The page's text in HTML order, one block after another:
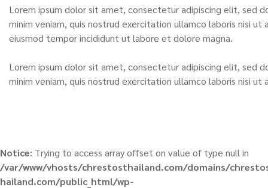
Lorem ipsum dolor sit amet, consectetur adipiscing elit, sed
minim veniam, quis nostrud exercitation ullamco laboris nisi
eiusmod tempor incididunt ut labore et dolore magna.
Lorem ipsum dolor sit amet, consectetur adipiscing elit, sed
minim veniam, quis nostrud exercitation ullamco laboris nisi
Notice: Trying to access array offset on value of type null in
/var/www/vhosts/chrestosthailand.com/domains/
hailand.com/public_html/wp-